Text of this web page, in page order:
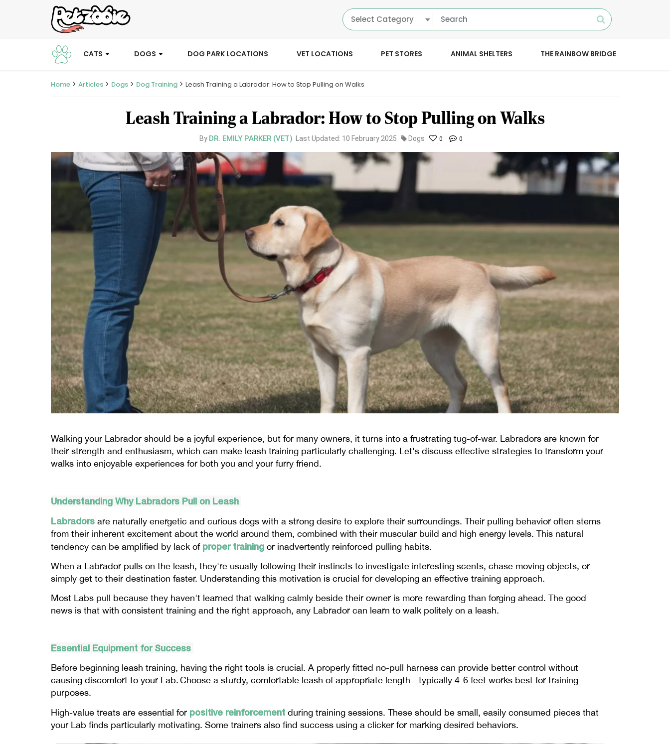
Select Category
CATS DOGS DOG PARK LOCATIONS VET LOCATIONS PET STORES ANIMAL SHELTERS THE RAINBOW BRIDGE
Home Articles Dogs Dog Training Leash Training a Labrador: How to Stop Pulling on Walks
Leash Training a Labrador: How to Stop Pulling on Walks
By DR. EMILY PARKER (VET) Last Updated: 10 February 2025 Dogs 0 0
Walking your Labrador should be a joyful experience, but for many owners, it turns into a frustrating tug-of-war. Labradors are known for
their strength and enthusiasm, which can make leash training particularly challenging. Let's discuss effective strategies to transform your
walks into enjoyable experiences for both you and your furry friend.
Understanding Why Labradors Pull on Leash
Labradors are naturally energetic and curious dogs with a strong desire to explore their surroundings. Their pulling behavior often stems
from their inherent excitement about the world around them, combined with their muscular build and high energy levels. This natural
tendency can be amplified by lack of proper training or inadvertently reinforced pulling habits.
When a Labrador pulls on the leash, they're usually following their instincts to investigate interesting scents, chase moving objects, or
simply get to their destination faster. Understanding this motivation is crucial for developing an effective training approach.
Most Labs pull because they haven't learned that walking calmly beside their owner is more rewarding than forging ahead. The good
news is that with consistent training and the right approach, any Labrador can learn to walk politely on a leash.
Essential Equipment for Success
Before beginning leash training, having the right tools is crucial. A properly fitted no-pull harness can provide better control without
causing discomfort to your Lab. Choose a sturdy, comfortable leash of appropriate length - typically 4-6 feet works best for training
purposes.
High-value treats are essential for positive reinforcement during training sessions. These should be small, easily consumed pieces that
your Lab finds particularly motivating. Some trainers also find success using a clicker for marking desired behaviors.